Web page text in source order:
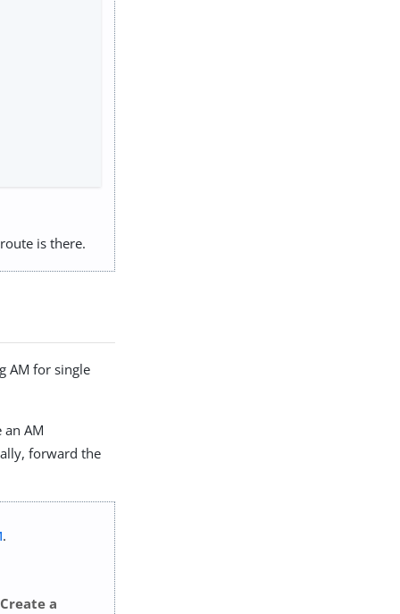
is there.
AM for single
AM
forward the
.
Create a